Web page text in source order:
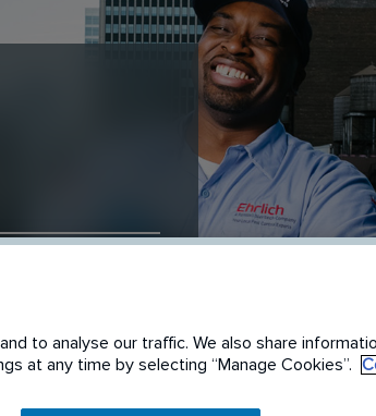
to analyse our traffic. We also share
at any time by selecting “Manage Cookies”.